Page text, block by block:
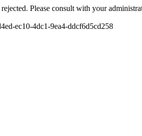
Please consult with your
ec10-4dc1-9ea4-ddcf6d5cd258